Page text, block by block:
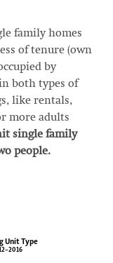
family homes
of tenure (own
by
both types of
like rentals,
more adults
single family
people.